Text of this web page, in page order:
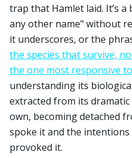
trap that Hamlet laid. It’s
any other name" without
it underscores, or the
the species that survive,
the one most responsive
understanding its
extracted from its
own, becoming detached
spoke it and the
provoked it.